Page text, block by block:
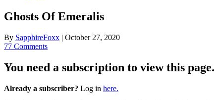
Ghosts Of Emeralis
By SapphireFoxx | October 27, 2020
77 Comments
You need a subscription to view this page.
Already a subscriber? Log in here.